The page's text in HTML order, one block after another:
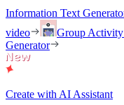
Information Text
video
Group Activity
Generator
Create with AI Assistant